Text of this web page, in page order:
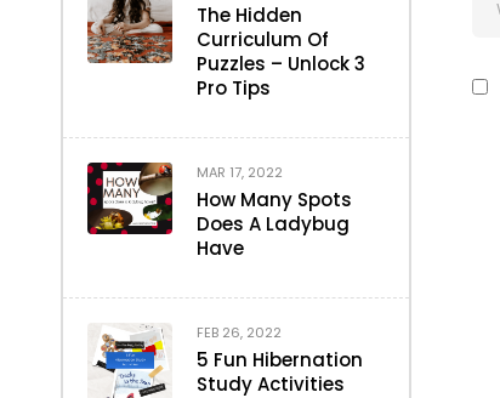
The Hidden
Curriculum Of
Puzzles – Unlock 3
Pro Tips
MAR 17, 2022
How Many Spots
Does A Ladybug
Have
FEB 26, 2022
5 Fun Hibernation
Study Activities